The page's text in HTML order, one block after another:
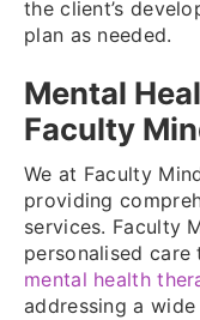
the client’s
plan as needed.
Mental
Faculty
We at Faculty
providing
services. Faculty
personalised
mental health
addressing a